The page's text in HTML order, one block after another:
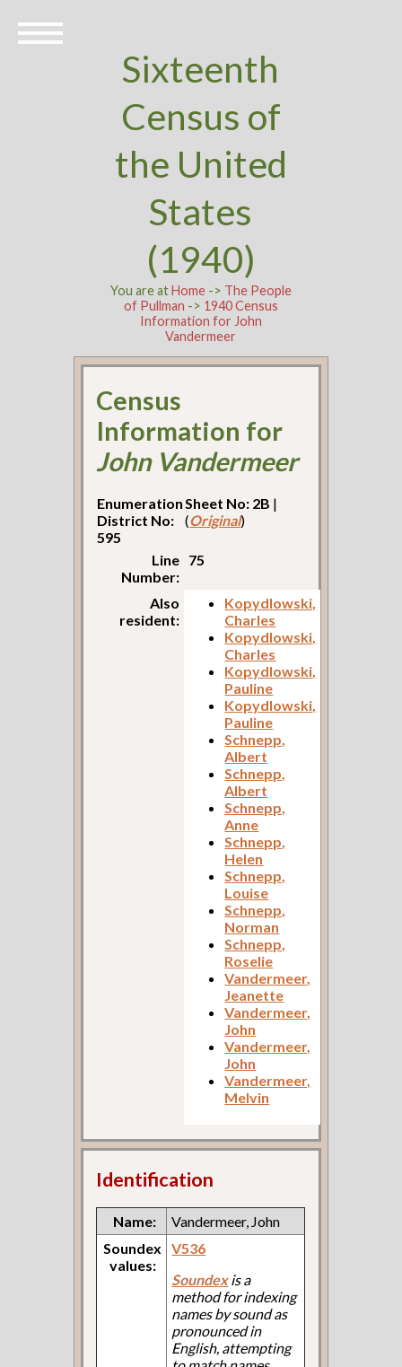
Sixteenth
Census of
the United
States
(1940)
You are atHome-> The People
of Pullman -> 1940 Census
Information for John
Vandermeer
Census
Information for
John Vandermeer
Enumeration
District No:
595
Sheet No: 2B |
(Original)
Line
Number:
75
Also
resident:
Kopydlowski,
Charles
Kopydlowski,
Charles
Kopydlowski,
Pauline
Kopydlowski,
Pauline
Schnepp,
Albert
Schnepp,
Albert
Schnepp,
Anne
Schnepp,
Helen
Schnepp,
Louise
Schnepp,
Norman
Schnepp,
Roselie
Vandermeer,
Jeanette
Vandermeer,
John
Vandermeer,
John
Vandermeer,
Melvin
Identification
Name:
Vandermeer, John
Soundex
values:
V536
Soundexis a
method for indexing
names by sound as
pronounced in
English, attempting